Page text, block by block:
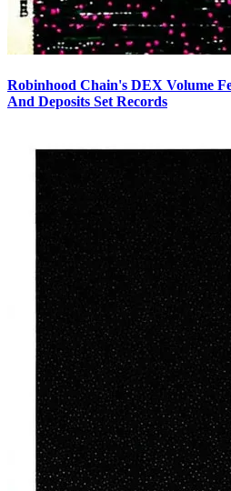
Robinhood Chain's DEX Volume
And Deposits Set Records